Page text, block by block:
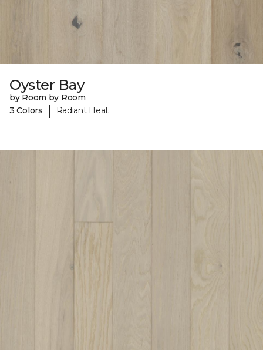
Oyster Bay
by Room by Room
3 Colors
| Radiant Heat